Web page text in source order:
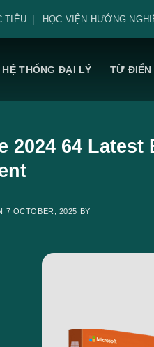
TIÊU HỌC VIỆN HƯỚNG
HỆ THỐNG ĐẠI LÝ TỪ ĐIỂN
2024 64
7 OCTOBER, 2025 BY